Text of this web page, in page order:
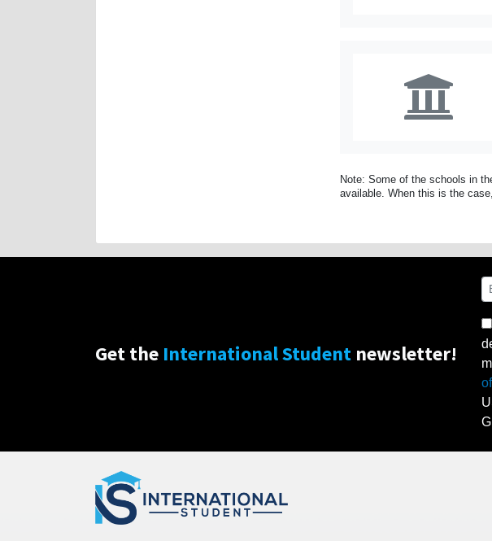
Note: Some of the schools in
available. When this is the
Get the International Student newsletter!